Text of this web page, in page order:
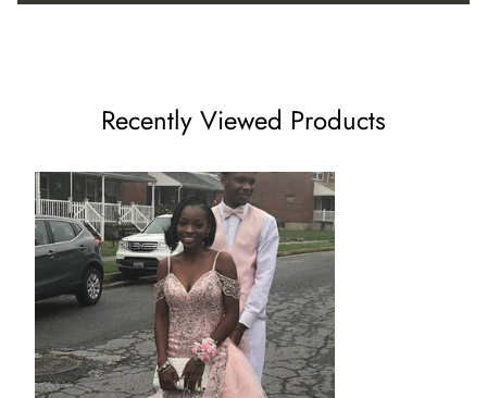
US14 - (Bust 39 ½ Waist 32 ½ Hips 42 ¾ Hollow to Floor 61)
US16 - (Bust 41 Waist 34 Hips 44 ¼ Hollow to Floor 61)
16W - (Bust 43 Waist 36 ¼ Hips 45 ½ Hollow to Floor 61)
18W - (Bust 45 Waist 38 ½ Hips 47 ½ Hollow to Floor 61)
20W - (Bust 47 Waist 40 ¾ Hips 49 ½ Hollow to Floor 61)
Recently Viewed Products